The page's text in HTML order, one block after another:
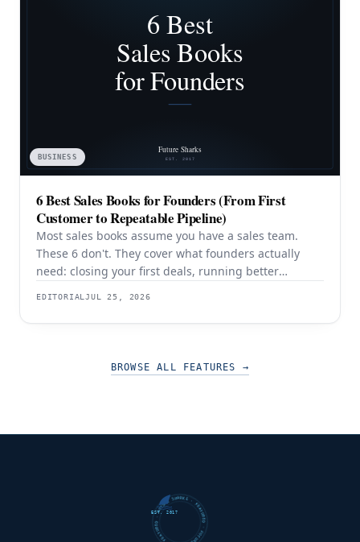
BUSINESS
6 Best Sales Books for Founders (From First
Customer to Repeatable Pipeline)
Most sales books assume you have a sales team.
These 6 don't. They cover what founders actually
need: closing your first deals, running better
eventually transitioning out of day-to-day selling.
EDITORIALJUL 25, 2026
BROWSE ALL FEATURES →
FUTURE SHARKS · FEATURED · FUTURE SHARKS · FEATURED ·
EST. 2017